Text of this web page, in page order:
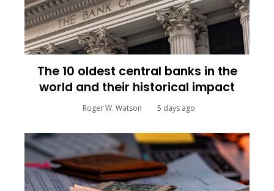
The 10 oldest central banks in the
world and their historical impact
Roger W. Watson 5 days ago